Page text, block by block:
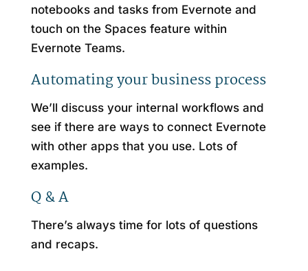
notebooks and tasks from Evernote and
touch on the Spaces feature within
Evernote Teams.
Automating your business process
We’ll discuss your internal workflows and
see if there are ways to connect Evernote
with other apps that you use. Lots of
examples.
Q & A
There’s always time for lots of questions
and recaps.